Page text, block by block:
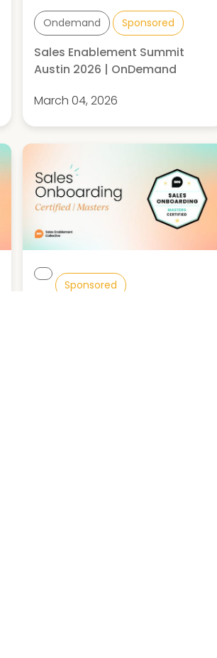
Ondemand Sponsored
Sales Enablement Summit
Austin 2026 | OnDemand
March 04, 2026
Sponsored